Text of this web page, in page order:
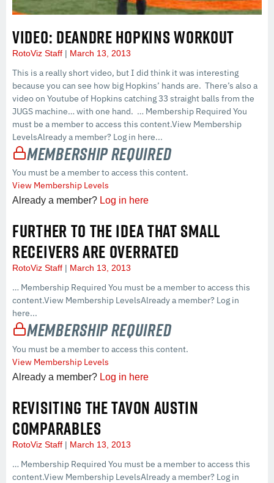
VIDEO: DEANDRE HOPKINS WORKOUT
RotoViz Staff March 13, 2013
This is a really short video, but I did think it was interesting
because you can see how big Hopkins’ hands are. There’s also a
video on Youtube of Hopkins catching 33 straight balls from the
JUGS machine… with one hand. … Membership Required You
must be a member to access this content.View Membership
LevelsAlready a member? Log in here...
Membership Required
You must be a member to access this content.
View Membership Levels
Already a member? Log in here
FURTHER TO THE IDEA THAT SMALL
RECEIVERS ARE OVERRATED
RotoViz Staff March 13, 2013
… Membership Required You must be a member to access this
content.View Membership LevelsAlready a member? Log in
here...
Membership Required
You must be a member to access this content.
View Membership Levels
Already a member? Log in here
REVISITING THE TAVON AUSTIN
COMPARABLES
RotoViz Staff March 13, 2013
… Membership Required You must be a member to access this
content.View Membership LevelsAlready a member? Log in